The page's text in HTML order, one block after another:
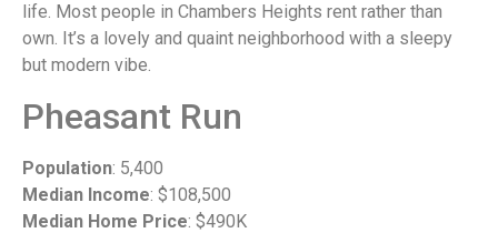
life. Most people in Chambers Heights rent rather than
own. It’s a lovely and quaint neighborhood with a sleepy
but modern vibe.
Pheasant Run
Population: 5,400
Median Income: $108,500
Median Home Price: $490K